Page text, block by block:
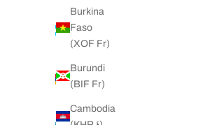
Burkina
Faso
(XOF Fr)
Burundi
(BIF Fr)
Cambodia
Argentina
(NZD $)
Armenia
(AMD
Aruba